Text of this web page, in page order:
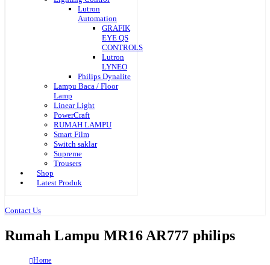
Lutron
Automation
GRAFIK
EYE QS
CONTROLS
Lutron
LYNEO
Philips Dynalite
Lampu Baca / Floor
Lamp
Linear Light
PowerCraft
RUMAH LAMPU
Smart Film
Switch saklar
Supreme
Trousers
Shop
Latest Produk
Contact Us
Rumah Lampu MR16 AR777 philips
Home